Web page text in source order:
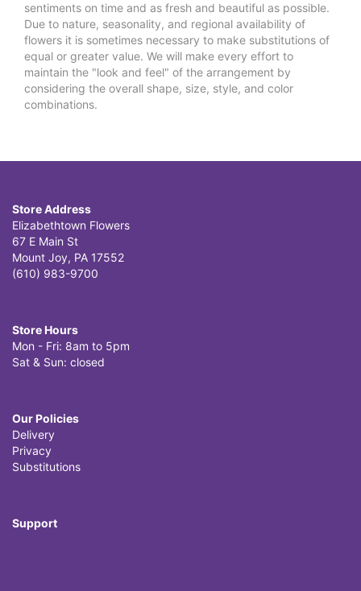
sentiments on time and as fresh and beautiful as possible.
Due to nature, seasonality, and regional availability of
flowers it is sometimes necessary to make substitutions of
equal or greater value. We will make every effort to
maintain the "look and feel" of the arrangement by
considering the overall shape, size, style, and color
combinations.
Store Address
Elizabethtown Flowers
67 E Main St
Mount Joy, PA 17552
(610) 983-9700
Store Hours
Mon - Fri: 8am to 5pm
Sat & Sun: closed
Our Policies
Delivery
Privacy
Substitutions
Support